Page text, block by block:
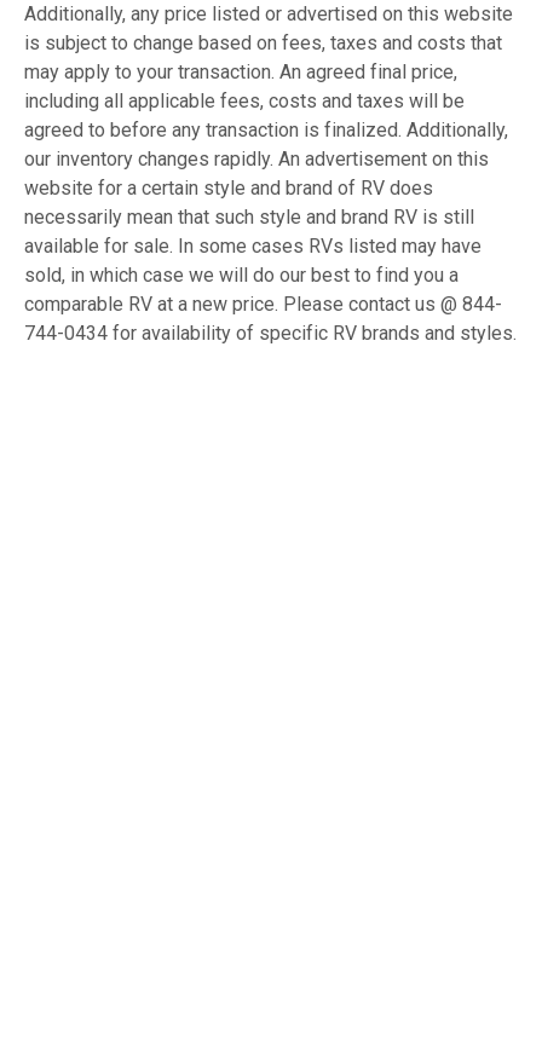
Additionally, any price listed or advertised on this website
is subject to change based on fees, taxes and costs that
may apply to your transaction. An agreed final price,
including all applicable fees, costs and taxes will be
agreed to before any transaction is finalized. Additionally,
our inventory changes rapidly. An advertisement on this
website for a certain style and brand of RV does
necessarily mean that such style and brand RV is still
available for sale. In some cases RVs listed may have
sold, in which case we will do our best to find you a
comparable RV at a new price. Please contact us @ 844-
744-0434 for availability of specific RV brands and styles.